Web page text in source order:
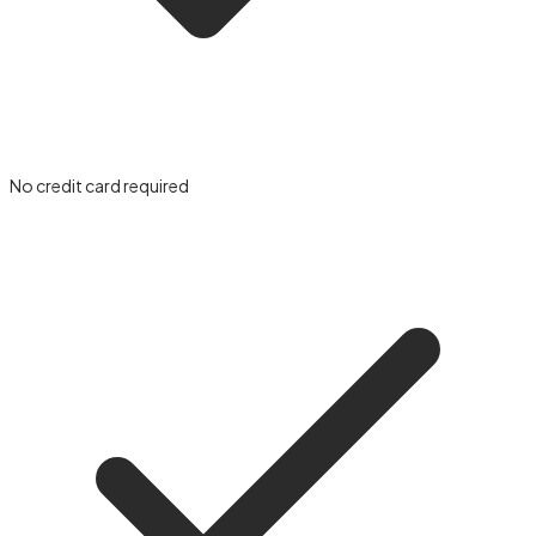
No credit card required